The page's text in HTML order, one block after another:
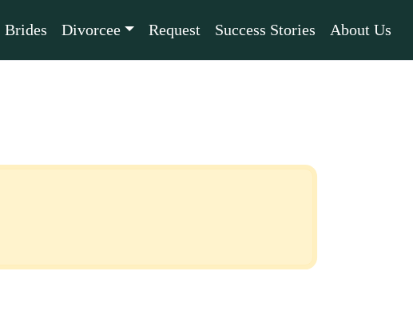
Brides Divorcee Request Success Stories About Us